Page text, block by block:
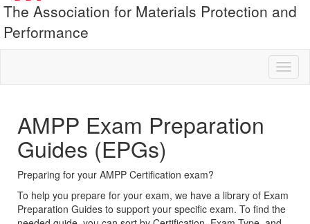
The Association for Materials Protection and
Performance
AMPP Exam Preparation
Guides (EPGs)
Preparing for your AMPP Certification exam?
To help you prepare for your exam, we have a library of Exam
Preparation Guides to support your specific exam. To find the